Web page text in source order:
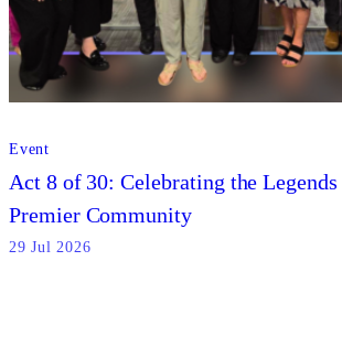
Event
Act 8 of 30: Celebrating the
Premier Community
29 Jul 2026